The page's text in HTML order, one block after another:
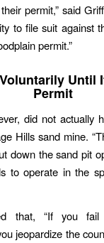
permit,” said
to file suit against
permit.”
Until
Permit
did not actually
Hills sand mine.
down the sand pit
to operate in the
that, “If you
jeopardize the